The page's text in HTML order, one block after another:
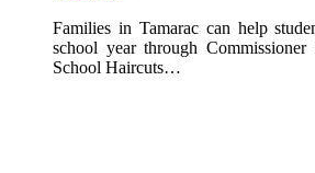
Families in Tamarac can help
school year through
School Haircuts…